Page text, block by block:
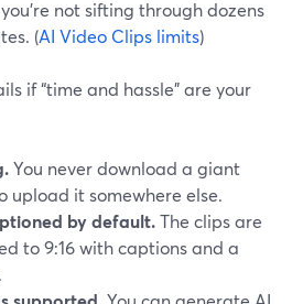
not sifting through dozens
(AI Video Clips limits)
if “time and hassle” are your
You never download a giant
upload it somewhere else.
by default.The clips are
to 9:16 with captions and a